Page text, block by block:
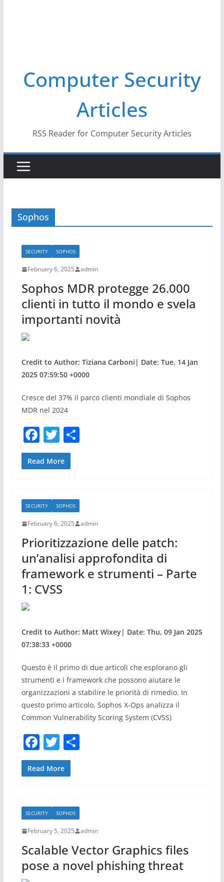
Computer Security
Articles
RSS Reader for Computer Security Articles
Sophos
SECURITY SOPHOS
February 6, 2025 admin
Sophos MDR protegge 26.000
clienti in tutto il mondo e svela
importanti novità
Credit to Author: Tiziana Carboni| Date: Tue, 14 Jan
2025 07:59:50 +0000
Cresce del 37% il parco clienti mondiale di Sophos
MDR nel 2024
F
a
c
b
o
o
k
T
w
itt
S
Read More
SECURITY SOPHOS
February 6, 2025 admin
Prioritizzazione delle patch:
un’analisi approfondita di
framework e strumenti – Parte
1: CVSS
Credit to Author: Matt Wixey| Date: Thu, 09 Jan 2025
07:38:33 +0000
Questo è il primo di due articoli che esplorano gli
strumenti e i framework che possono aiutare le
organizzazioni a stabilire le priorità di rimedio. In
questo primo articolo, Sophos X-Ops analizza il
Common Vulnerability Scoring System (CVSS)
F
a
c
b
o
o
k
T
w
itt
S
Read More
SECURITY SOPHOS
February 5, 2025 admin
Scalable Vector Graphics files
pose a novel phishing threat